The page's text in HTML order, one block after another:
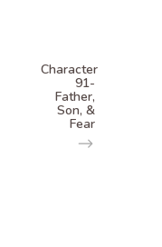
Character
91-
Father,
Son, &
Fear